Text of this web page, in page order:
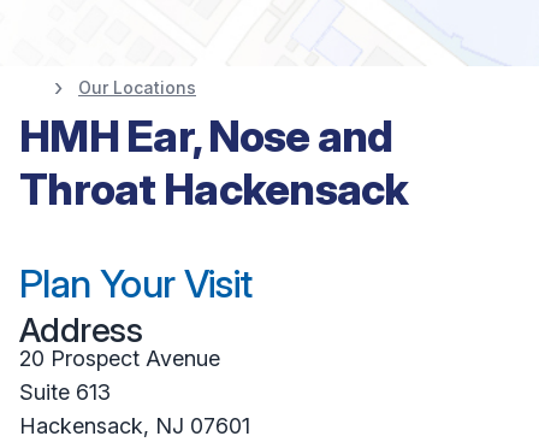
Our Locations
HMH Ear, Nose and
Throat Hackensack
Plan Your Visit
Address
20 Prospect Avenue
Suite 613
Hackensack, NJ 07601